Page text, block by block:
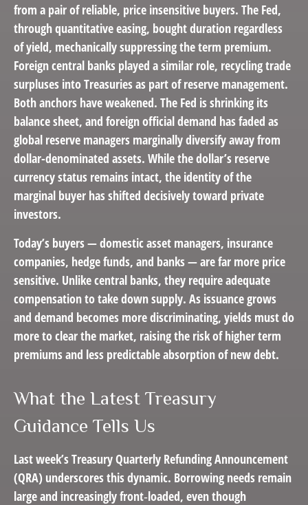
from a pair of reliable, price insensitive buyers. The Fed,
through quantitative easing, bought duration regardless
of yield, mechanically suppressing the term premium.
Foreign central banks played a similar role, recycling trade
surpluses into Treasuries as part of reserve management.
Both anchors have weakened. The Fed is shrinking its
balance sheet, and foreign official demand has faded as
global reserve managers marginally diversify away from
dollar-denominated assets. While the dollar’s reserve
currency status remains intact, the identity of the
marginal buyer has shifted decisively toward private
investors.
Today’s buyers — domestic asset managers, insurance
companies, hedge funds, and banks — are far more price
sensitive. Unlike central banks, they require adequate
compensation to take down supply. As issuance grows
and demand becomes more discriminating, yields must do
more to clear the market, raising the risk of higher term
premiums and less predictable absorption of new debt.
What the Latest Treasury
Guidance Tells Us
Last week’s Treasury Quarterly Refunding Announcement
(QRA) underscores this dynamic. Borrowing needs remain
large and increasingly front‑loaded, even though